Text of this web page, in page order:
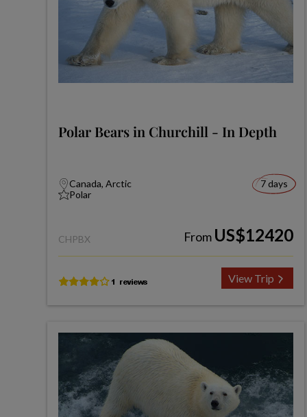
Polar Bears in Churchill - In Depth
Canada, Arctic
Polar
7 days
CHPBX From US$12420
View Trip